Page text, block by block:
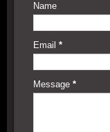
Name
Email *
Message *